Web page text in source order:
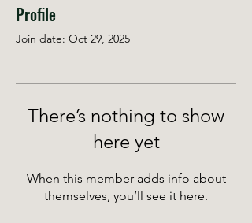
Profile
Join date: Oct 29, 2025
There’s nothing to show
here yet
When this member adds info about
themselves, you’ll see it here.